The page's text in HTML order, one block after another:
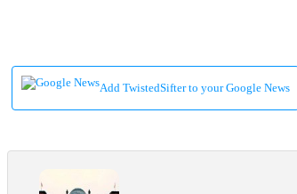
Add TwistedSifter to your Google News